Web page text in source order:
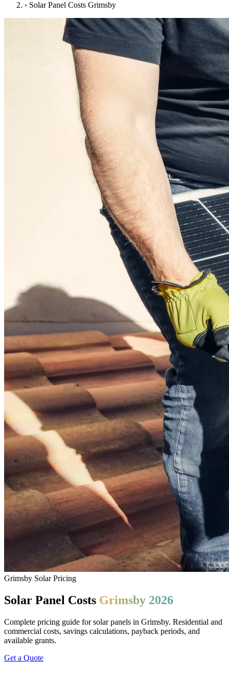
› Solar Panel Costs Grimsby
Grimsby Solar Pricing
Solar Panel Costs Grimsby 2026
Complete pricing guide for solar panels in Grimsby. Residential and
commercial costs, savings calculations, payback periods, and
available grants.
Get a Quote